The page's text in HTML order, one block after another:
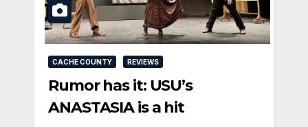
CACHE COUNTY REVIEWS
Rumor has it: USU’s
ANASTASIA is a hit